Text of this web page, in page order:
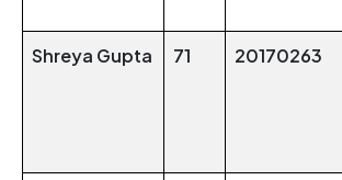
Shreya Gupta 71 20170263